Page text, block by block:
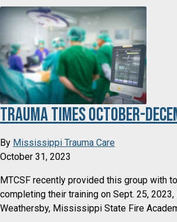
Trauma Times October-
By Mississippi Trauma Care
October 31, 2023
MTCSF recently provided this group with
completing their training on Sept. 25, 2023,
Weathersby, Mississippi State Fire